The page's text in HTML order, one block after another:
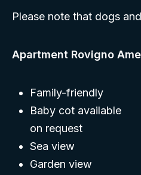
Please note that dogs
Apartment Rovigno
Family-friendly
Baby cot available
on request
Sea view
Garden view